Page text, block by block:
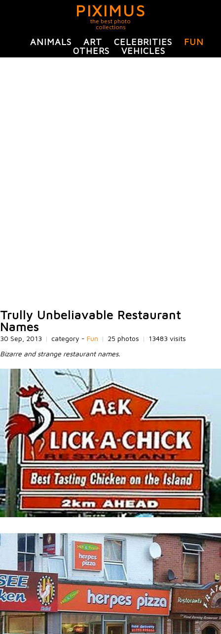
PIXIMUS
the best photo
collections
ANIMALS ART CELEBRITIES
FUN
OTHERS
VEHICLES
Trully Unbeliavable Restaurant
Names
30 Sep, 2013 | category - Fun | 25 photos |
13483 visits
Bizarre and strange restaurant names.